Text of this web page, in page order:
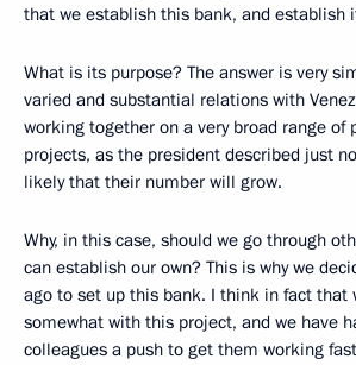
that we establish this bank, and establish
What is its purpose? The answer is very
varied and substantial relations with
working together on a very broad range of
projects, as the president described just
likely that their number will grow.
Why, in this case, should we go through
can establish our own? This is why we
ago to set up this bank. I think in fact that
somewhat with this project, and we have
colleagues a push to get them working